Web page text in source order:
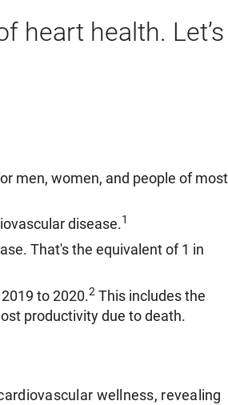
heart health.
men, women, and people of most
disease.1
That's the equivalent of 1 in
to 2020.2 This includes the
productivity due to death.
wellness, revealing